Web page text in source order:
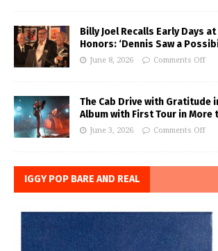
Billy Joel Recalls Early Days at
Honors: ‘Dennis Saw a
June 8, 2026 Comments Off
The Cab Drive with Gratitude
Album with First Tour in More
June 3, 2026 Comments Off
IGGY POP BARE AND REAL